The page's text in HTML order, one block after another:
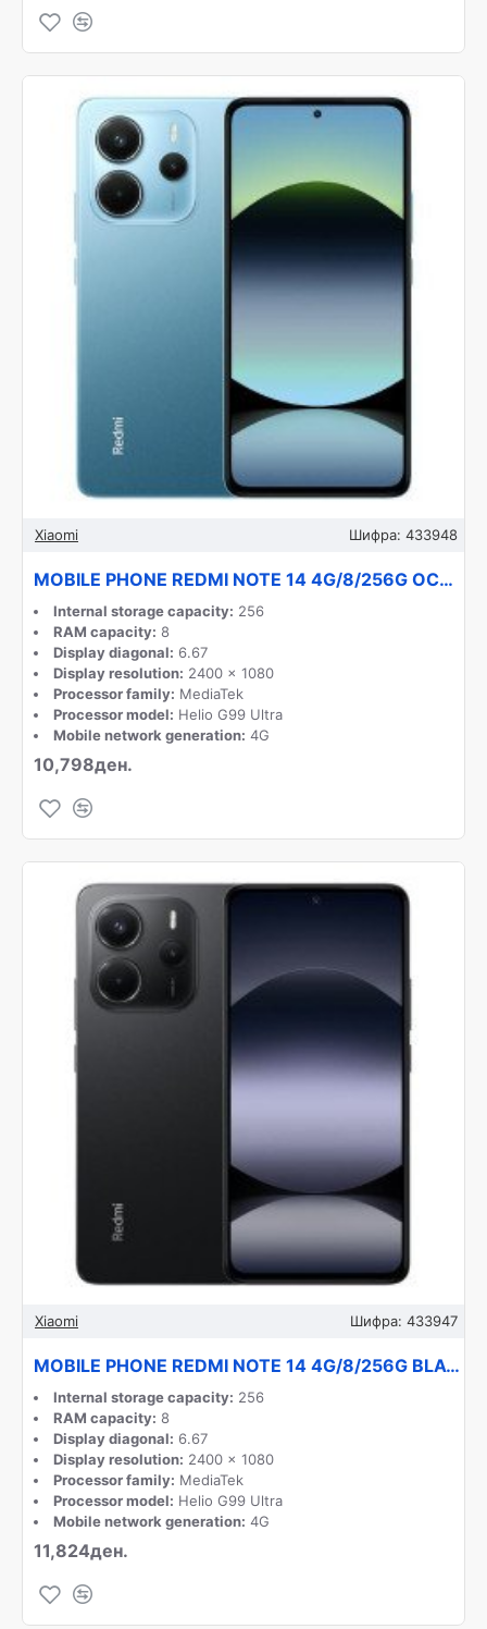
Xiaomi Шифра: 433948
MOBILE PHONE REDMI NOTE 14 4G/8/256G OCEAN BLUE XIAOMI
Internal storage capacity: 256
RAM capacity: 8
Display diagonal: 6.67
Display resolution: 2400 x 1080
Processor family: MediaTek
Processor model: Helio G99 Ultra
Mobile network generation: 4G
10,798ден.
Xiaomi Шифра: 433947
MOBILE PHONE REDMI NOTE 14 4G/8/256G BLACK MZB0IKVEU XIAOMI
Internal storage capacity: 256
RAM capacity: 8
Display diagonal: 6.67
Display resolution: 2400 x 1080
Processor family: MediaTek
Processor model: Helio G99 Ultra
Mobile network generation: 4G
11,824ден.